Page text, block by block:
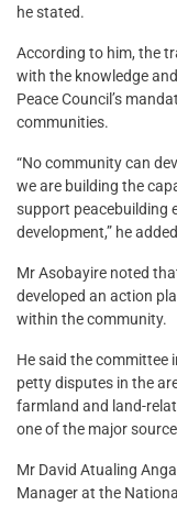
he stated.
According to him, the
with the knowledge
Peace Council’s
communities.
“No community can
we are building the
support peacebuilding
development,” he
Mr Asobayire noted
developed an action
within the community.
He said the committee
petty disputes in the
farmland and land-
one of the major
Mr David Atualing
Manager at the